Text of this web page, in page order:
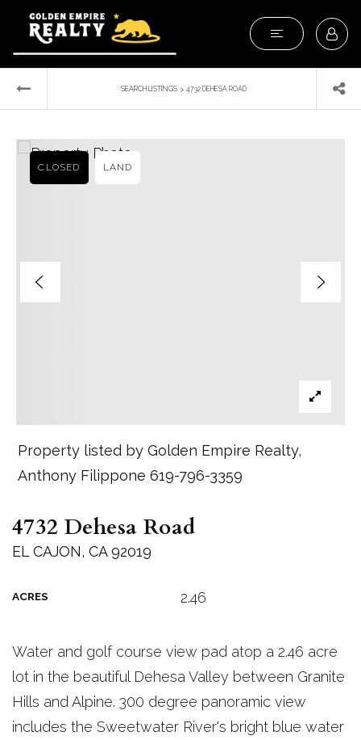
SEARCH LISTINGS › 4732 DEHESA ROAD
4732 Dehesa Road
EL CAJON, CA 92019
ACRES 2.46
CLOSED LAND
Property listed by Golden Empire Realty,
Anthony Filippone 619-796-3359
Water and golf course view pad atop a 2.46 acre
lot in the beautiful Dehesa Valley between Granite
Hills and Alpine. 300 degree panoramic view
includes the Sweetwater River's bright blue water